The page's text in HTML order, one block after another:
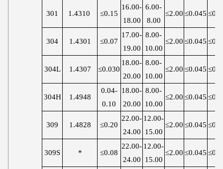
301 1.4310 ≤0.15
16.00-
18.00
6.00-
8.00
≤2.00 ≤0.045
304 1.4301 ≤0.07
17.00-
19.00
8.00-
10.00
≤2.00 ≤0.045
304L 1.4307 ≤0.030
18.00-
20.00
8.00-
10.00
≤2.00 ≤0.045
304H 1.4948
0.04-
0.10
18.00-
20.00
8.00-
10.00
≤2.00 ≤0.045
309 1.4828 ≤0.20
22.00-
24.00
12.00-
15.00
≤2.00 ≤0.045
309S * ≤0.08
22.00-
24.00
12.00-
15.00
≤2.00 ≤0.045